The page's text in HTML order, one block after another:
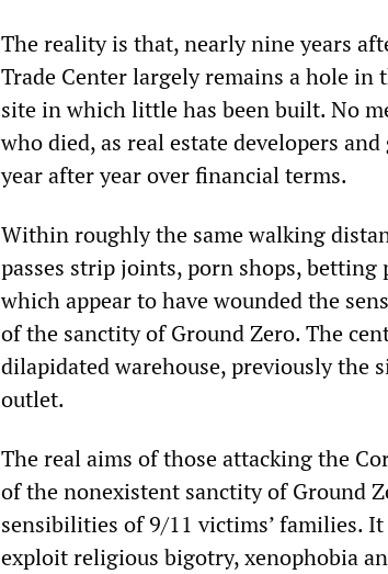
The reality is that, nearly nine years
Trade Center largely remains a hole
site in which little has been built. No
who died, as real estate developers
year after year over financial terms.
Within roughly the same walking
passes strip joints, porn shops, betting
which appear to have wounded the
of the sanctity of Ground Zero. The
dilapidated warehouse, previously the
outlet.
The real aims of those attacking the
of the nonexistent sanctity of Ground
sensibilities of 9/11 victims’ families.
exploit religious bigotry, xenophobia